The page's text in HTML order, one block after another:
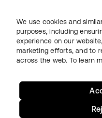
JurídicoPolítica de
Mapa do sitePreferências de
We use cookies and
purposes, including
experience on our
marketing efforts, and to
across the web. To learn